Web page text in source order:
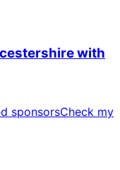
with
sponsorsCheck my